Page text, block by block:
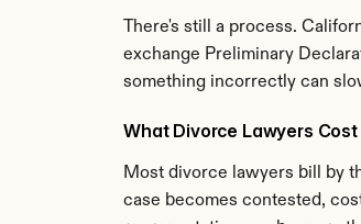
There's still a process.
exchange Preliminary
something incorrectly can
What Divorce Lawyers
Most divorce lawyers bill by
case becomes contested,